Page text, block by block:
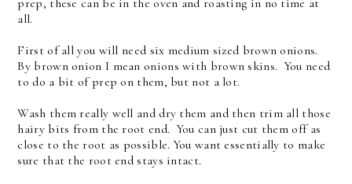
prep, these can be in the oven and roasting in no time at
all.
First of all you will need six medium sized brown onions.
By brown onion I mean onions with brown skins. You need
to do a bit of prep on them, but not a lot.
Wash them really well and dry them and then trim all those
hairy bits from the root end. You can just cut them off as
close to the root as possible. You want essentially to make
sure that the root end stays intact.